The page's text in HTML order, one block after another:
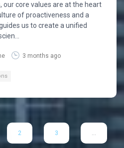
our core values are at the heart
of proactiveness and a
us to create a unified
3 months ago
2 3 …